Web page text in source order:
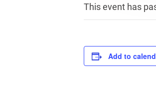
This event has
Add to